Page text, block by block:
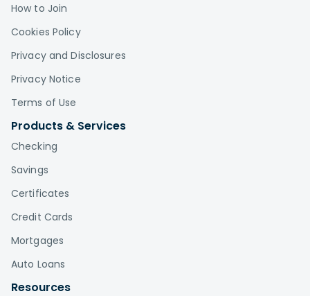
How to Join
Cookies Policy
Privacy and Disclosures
Privacy Notice
Terms of Use
Products & Services
Checking
Savings
Certificates
Credit Cards
Mortgages
Auto Loans
Resources